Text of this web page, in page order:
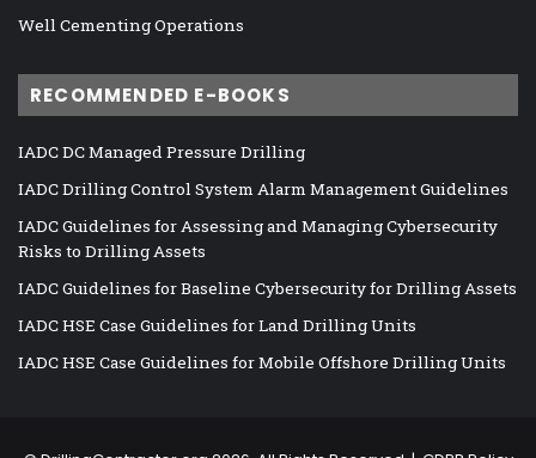
Well Cementing Operations
RECOMMENDED E-BOOKS
IADC DC Managed Pressure Drilling
IADC Drilling Control System Alarm Management Guidelines
IADC Guidelines for Assessing and Managing Cybersecurity
Risks to Drilling Assets
IADC Guidelines for Baseline Cybersecurity for Drilling Assets
IADC HSE Case Guidelines for Land Drilling Units
IADC HSE Case Guidelines for Mobile Offshore Drilling Units